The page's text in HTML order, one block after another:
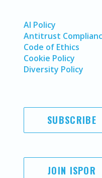
AI Policy
Antitrust
Code of Ethics
Cookie Policy
Diversity Policy
SUBSCRIBE
JOIN ISPOR